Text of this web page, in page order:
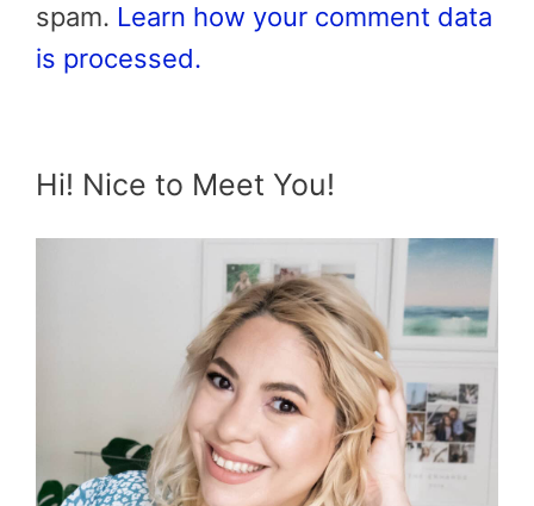
spam. Learn how your comment data
is processed.
Hi! Nice to Meet You!